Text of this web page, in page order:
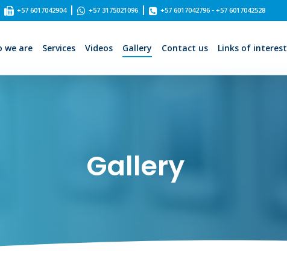
+57 6017042904| +57 3175021096 | +57 6017042796 - +57 6017042528
we are Services Videos Gallery Contact us Links of interest
Gallery